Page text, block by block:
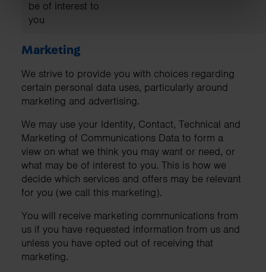
be of interest to
you
Marketing
We strive to provide you with choices regarding
certain personal data uses, particularly around
marketing and advertising.
We may use your Identity, Contact, Technical and
Marketing of Communications Data to form a
view on what we think you may want or need, or
what may be of interest to you. This is how we
decide which services and offers may be relevant
for you (we call this marketing).
You will receive marketing communications from
us if you have requested information from us and
unless you have opted out of receiving that
marketing.